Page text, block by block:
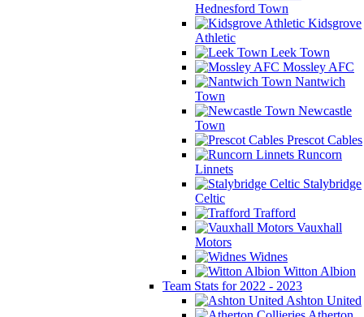
Hednesford Town
Kidsgrove
Athletic
Leek Town
Mossley AFC
Nantwich
Town
Newcastle
Town
Prescot Cables
Runcorn
Linnets
Stalybridge
Celtic
Trafford
Vauxhall
Motors
Widnes
Witton Albion
Team Stats for 2022 - 2023
Ashton United